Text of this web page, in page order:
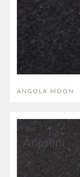
ANGOLA MOON